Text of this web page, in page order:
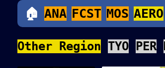
Other Region TYO PER
🏠 ANA FCST MOS AERO